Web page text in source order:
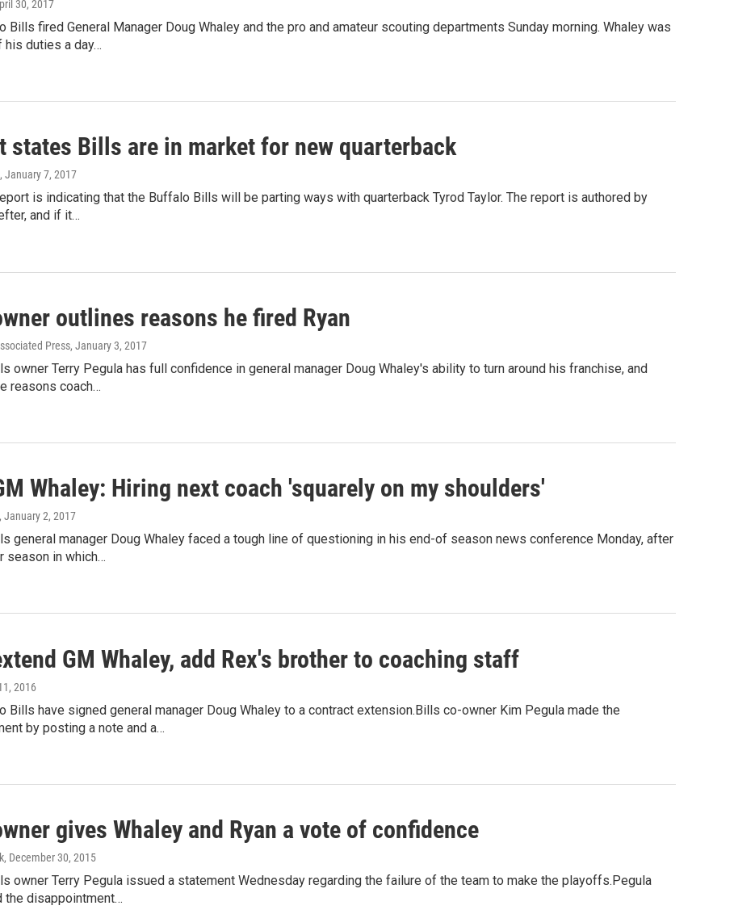
30, 2017
Bills fired General Manager Doug Whaley and the pro and amateur scouting departments Sunday morning. Whaley was
his duties a day…
states Bills are in market for new quarterback
, January 7, 2017
is indicating that the Buffalo Bills will be parting ways with quarterback Tyrod Taylor. The report is authored by
and if it…
outlines reasons he fired Ryan
Press, January 3, 2017
owner Terry Pegula has full confidence in general manager Doug Whaley's ability to turn around his franchise, and
reasons coach…
Whaley: Hiring next coach 'squarely on my shoulders'
, January 2, 2017
general manager Doug Whaley faced a tough line of questioning in his end-of season news conference Monday, after
season in which…
GM Whaley, add Rex's brother to coaching staff
2016
Bills have signed general manager Doug Whaley to a contract extension.Bills co-owner Kim Pegula made the
by posting a note and a…
gives Whaley and Ryan a vote of confidence
, December 30, 2015
owner Terry Pegula issued a statement Wednesday regarding the failure of the team to make the playoffs.Pegula
the disappointment…